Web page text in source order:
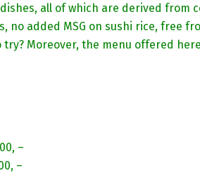
all of which are derived from
no added MSG on sushi rice, free
try? Moreover, the menu offered
–
–